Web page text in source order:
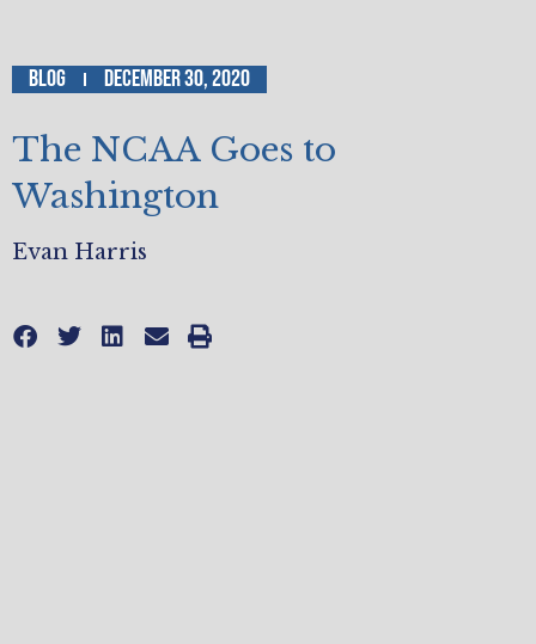
Blog December 30, 2020
The NCAA Goes to
Washington
Evan Harris